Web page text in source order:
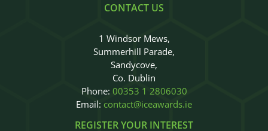
CONTACT US
1 Windsor Mews,
Summerhill Parade,
Sandycove,
Co. Dublin
Phone: 00353 1 2806030
Email: contact@iceawards.ie
REGISTER YOUR INTEREST